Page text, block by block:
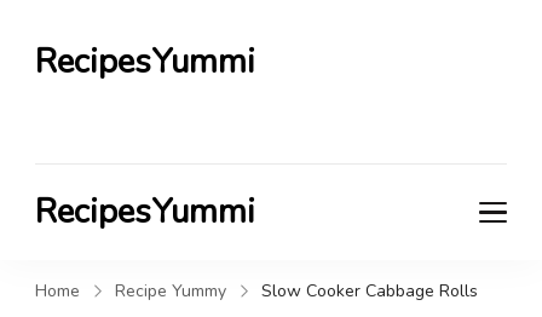
RecipesYummi
RecipesYummi
Home Recipe Yummy Slow Cooker Cabbage Rolls